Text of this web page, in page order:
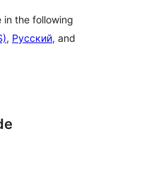
in the following
, Русский, and